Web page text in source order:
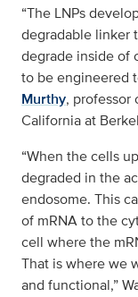
“The LNPs
degradable linker
degrade inside of
to be engineered
Murthy,
California at
“When the cells
degraded in the
endosome. This
of mRNA to the
cell where the
That is where we
and functional,”